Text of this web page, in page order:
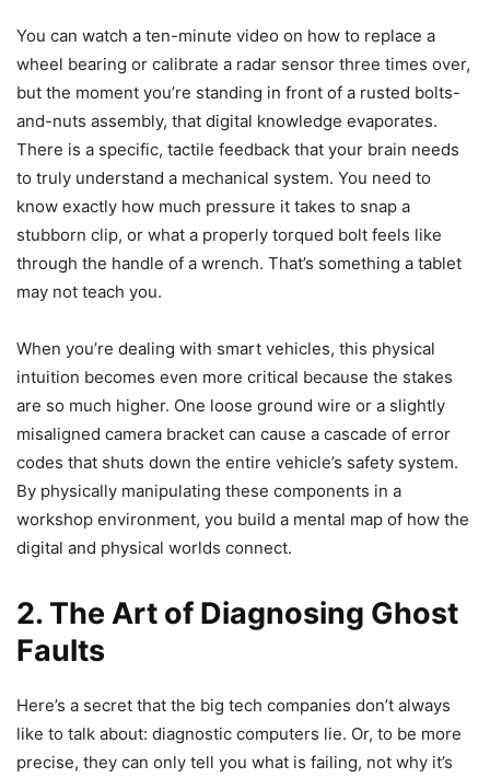
You can watch a ten-minute video on how to replace a
wheel bearing or calibrate a radar sensor three times over,
but the moment you’re standing in front of a rusted bolts-
and-nuts assembly, that digital knowledge evaporates.
There is a specific, tactile feedback that your brain needs
to truly understand a mechanical system. You need to
know exactly how much pressure it takes to snap a
stubborn clip, or what a properly torqued bolt feels like
through the handle of a wrench. That’s something a tablet
may not teach you.
When you’re dealing with smart vehicles, this physical
intuition becomes even more critical because the stakes
are so much higher. One loose ground wire or a slightly
misaligned camera bracket can cause a cascade of error
codes that shuts down the entire vehicle’s safety system.
By physically manipulating these components in a
workshop environment, you build a mental map of how the
digital and physical worlds connect.
2. The Art of Diagnosing Ghost
Faults
Here’s a secret that the big tech companies don’t always
like to talk about: diagnostic computers lie. Or, to be more
precise, they can only tell you what is failing, not why it’s